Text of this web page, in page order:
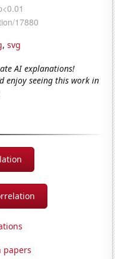
, svg
AI explanations!
enjoy seeing this work in
papers